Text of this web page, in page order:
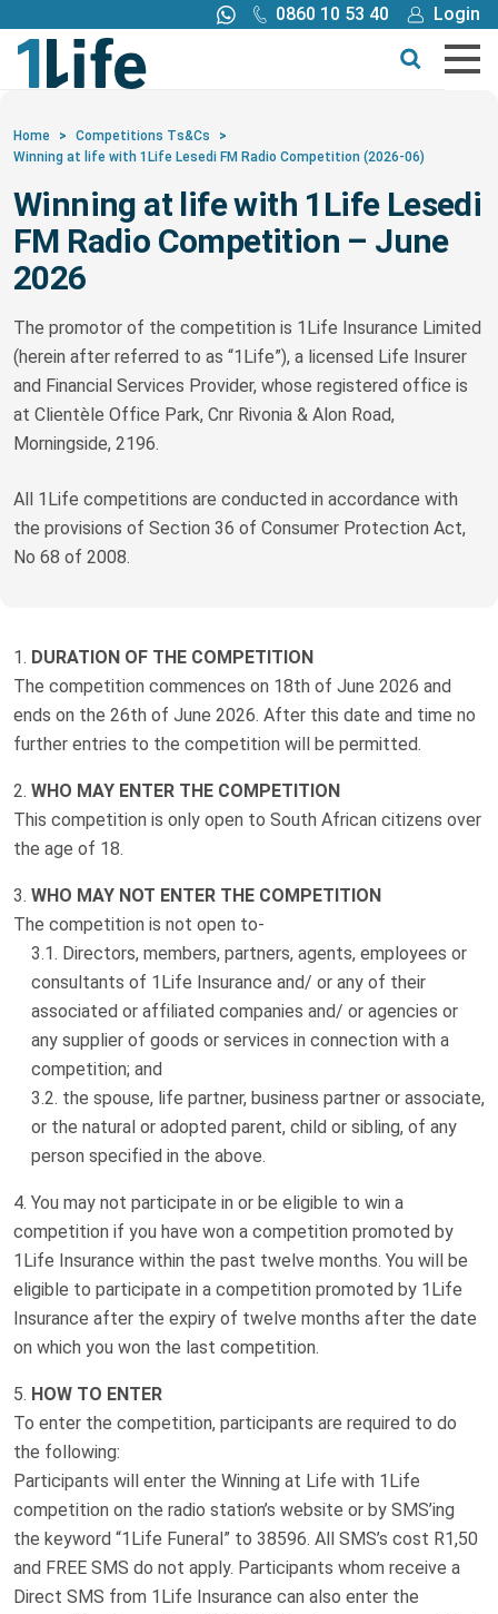
0860 10 53 40
Login
Call me back
Buy online
Buy
Products
Tools
Blog
Claims
Truth About Money
1Lifestyle
Contact
Home > Competitions Ts&Cs
>
Winning at life with 1Life Lesedi FM Radio Competition (2026-06)
Winning at life with 1Life Lesedi
FM Radio Competition – June
2026
The promotor of the competition is 1Life Insurance Limited
(herein after referred to as “1Life”), a licensed Life Insurer
and Financial Services Provider, whose registered office is
at Clientèle Office Park, Cnr Rivonia & Alon Road,
Morningside, 2196.
All 1Life competitions are conducted in accordance with
the provisions of Section 36 of Consumer Protection Act,
No 68 of 2008.
DURATION OF THE COMPETITION
The competition commences on 18th of June 2026 and
ends on the 26th of June 2026. After this date and time no
further entries to the competition will be permitted.
WHO MAY ENTER THE COMPETITION
This competition is only open to South African citizens over
the age of 18.
WHO MAY NOT ENTER THE COMPETITION
The competition is not open to-
Directors, members, partners, agents, employees or
consultants of 1Life Insurance and/ or any of their
associated or affiliated companies and/ or agencies or
any supplier of goods or services in connection with a
competition; and
the spouse, life partner, business partner or associate,
or the natural or adopted parent, child or sibling, of any
person specified in the above.
You may not participate in or be eligible to win a
competition if you have won a competition promoted by
1Life Insurance within the past twelve months. You will be
eligible to participate in a competition promoted by 1Life
Insurance after the expiry of twelve months after the date
on which you won the last competition.
HOW TO ENTER
To enter the competition, participants are required to do
the following:
Participants will enter the Winning at Life with 1Life
competition on the radio station’s website or by SMS’ing
the keyword “1Life Funeral” to 38596. All SMS’s cost R1,50
and FREE SMS do not apply. Participants whom receive a
Direct SMS from 1Life Insurance can also enter the